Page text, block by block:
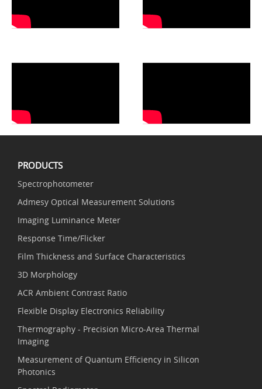
PRODUCTS
Spectrophotometer
Admesy Optical Measurement Solutions
Imaging Luminance Meter
Response Time/Flicker
Film Thickness and Surface Characteristics
3D Morphology
ACR Ambient Contrast Ratio
Flexible Display Electronics Reliability
Thermography - Precision Micro-Area Thermal
Imaging
Measurement of Quantum Efficiency in Silicon
Photonics